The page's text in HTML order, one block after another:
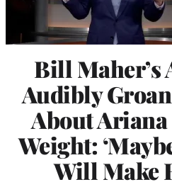
Bill Maher’s
Audibly
About Ariana
Weight:
Will Make